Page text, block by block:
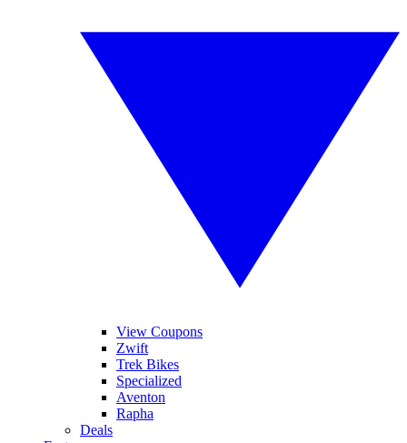
View Coupons
Zwift
Trek Bikes
Specialized
Aventon
Rapha
Deals